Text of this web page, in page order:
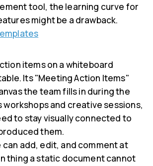
tool, the learning curve for
might be a drawback.
items on a whiteboard
Its "Meeting Action Items"
the team fills in during the
workshops and creative sessions,
to stay visually connected to
them.
can add, edit, and comment at
thing a static document cannot